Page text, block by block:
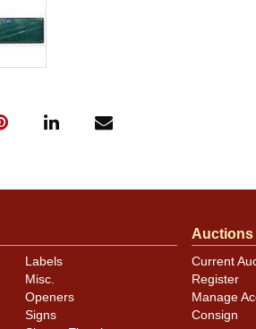
Labels
Misc.
Openers
Signs
Auctions
Current
Register
Manage
Consign